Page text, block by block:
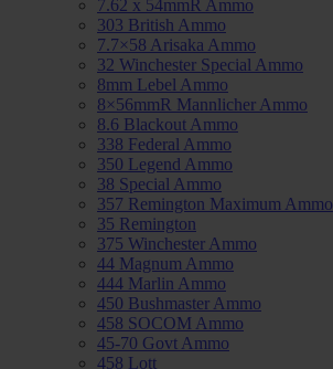
7.62 x 54mmR Ammo
303 British Ammo
7.7×58 Arisaka Ammo
32 Winchester Special Ammo
8mm Lebel Ammo
8×56mmR Mannlicher Ammo
8.6 Blackout Ammo
338 Federal Ammo
350 Legend Ammo
38 Special Ammo
357 Remington Maximum Ammo
35 Remington
375 Winchester Ammo
44 Magnum Ammo
444 Marlin Ammo
450 Bushmaster Ammo
458 SOCOM Ammo
45-70 Govt Ammo
458 Lott